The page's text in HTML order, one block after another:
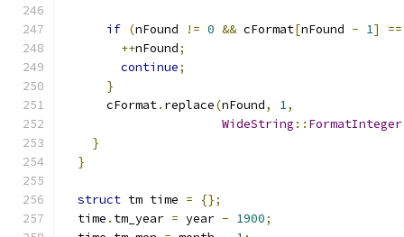
if (nFound != 0 && cFormat[nFound - 1] ==
++nFound;
continue;
}
      cFormat
. replace(nFound, 1,
WideString :: FormatInteger
}
}
struct tm time =
{};
  time
. tm_year = year - 1900;